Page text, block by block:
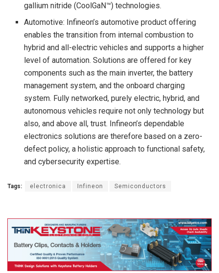
gallium nitride (CoolGaN™) technologies.
Automotive: Infineon’s automotive product offering
enables the transition from internal combustion to
hybrid and all-electric vehicles and supports a higher
level of automation. Solutions are offered for key
components such as the main inverter, the battery
management system, and the onboard charging
system. Fully networked, purely electric, hybrid, and
autonomous vehicles require not only technology but
also, and above all, trust. Infineon’s dependable
electronics solutions are therefore based on a zero-
defect policy, a holistic approach to functional safety,
and cybersecurity expertise.
Tags: electronica Infineon Semiconductors